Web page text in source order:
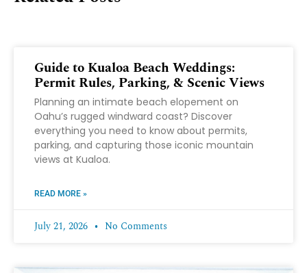
Guide to Kualoa Beach Weddings:
Permit Rules, Parking, & Scenic Views
Planning an intimate beach elopement on
Oahu’s rugged windward coast? Discover
everything you need to know about permits,
parking, and capturing those iconic mountain
views at Kualoa.
READ MORE »
July 21, 2026 No Comments